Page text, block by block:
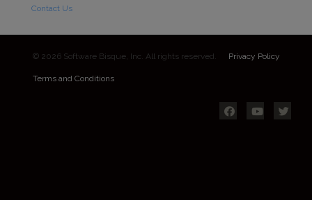
Contact Us
© 2026 Software Bisque, Inc. All rights reserved. Privacy Policy
Terms and Conditions